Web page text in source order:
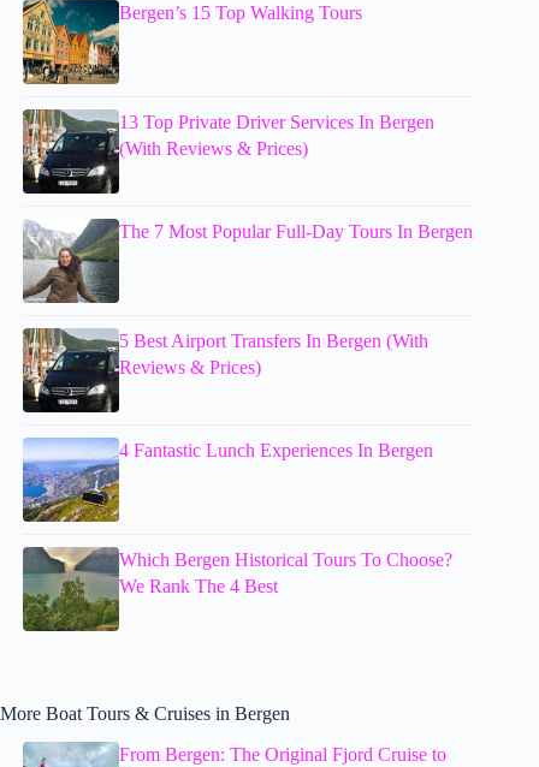
Bergen’s 15 Top Walking Tours
13 Top Private Driver Services In Bergen
(With Reviews & Prices)
The 7 Most Popular Full-Day Tours In Bergen
5 Best Airport Transfers In Bergen (With
Reviews & Prices)
4 Fantastic Lunch Experiences In Bergen
Which Bergen Historical Tours To Choose?
We Rank The 4 Best
More Boat Tours & Cruises in Bergen
From Bergen: The Original Fjord Cruise to